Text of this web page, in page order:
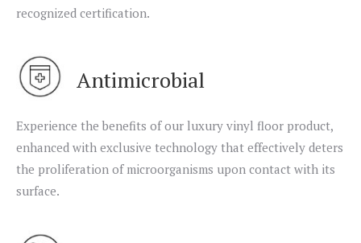
recognized certification.
Antimicrobial
Experience the benefits of our luxury vinyl floor product,
enhanced with exclusive technology that effectively deters
the proliferation of microorganisms upon contact with its
surface.